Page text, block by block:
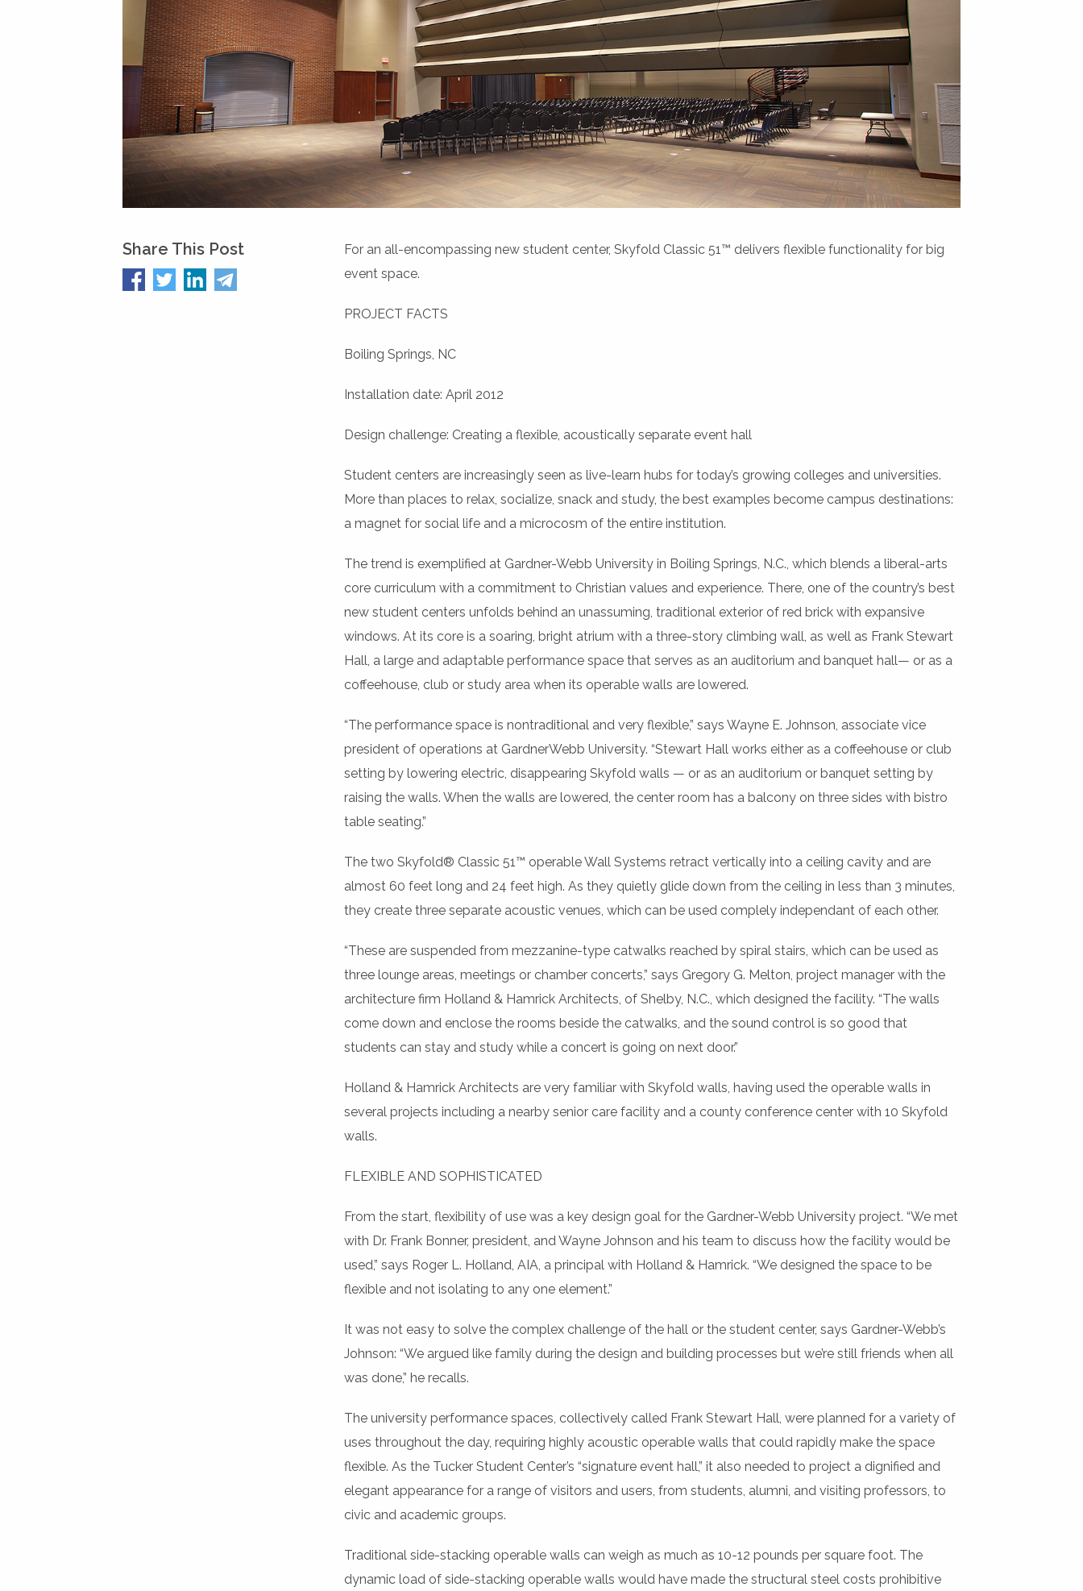
Share This Post
For an all-encompassing new student center, Skyfold Classic 51™ delivers flexible functionality for big
event space.
PROJECT FACTS
Boiling Springs, NC
Installation date: April 2012
Design challenge: Creating a flexible, acoustically separate event hall
Student centers are increasingly seen as live-learn hubs for today’s growing colleges and universities.
More than places to relax, socialize, snack and study, the best examples become campus destinations:
a magnet for social life and a microcosm of the entire institution.
The trend is exemplified at Gardner-Webb University in Boiling Springs, N.C., which blends a liberal-arts
core curriculum with a commitment to Christian values and experience. There, one of the country’s best
new student centers unfolds behind an unassuming, traditional exterior of red brick with expansive
windows. At its core is a soaring, bright atrium with a three-story climbing wall, as well as Frank Stewart
Hall, a large and adaptable performance space that serves as an auditorium and banquet hall— or as a
coffeehouse, club or study area when its operable walls are lowered.
“The performance space is nontraditional and very flexible,” says Wayne E. Johnson, associate vice
president of operations at GardnerWebb University. “Stewart Hall works either as a coffeehouse or club
setting by lowering electric, disappearing Skyfold walls — or as an auditorium or banquet setting by
raising the walls. When the walls are lowered, the center room has a balcony on three sides with bistro
table seating.”
The two Skyfold® Classic 51™ operable Wall Systems retract vertically into a ceiling cavity and are
almost 60 feet long and 24 feet high. As they quietly glide down from the ceiling in less than 3 minutes,
they create three separate acoustic venues, which can be used complely independant of each other.
“These are suspended from mezzanine-type catwalks reached by spiral stairs, which can be used as
three lounge areas, meetings or chamber concerts,” says Gregory G. Melton, project manager with the
architecture firm Holland & Hamrick Architects, of Shelby, N.C., which designed the facility. “The walls
come down and enclose the rooms beside the catwalks, and the sound control is so good that
students can stay and study while a concert is going on next door.”
Holland & Hamrick Architects are very familiar with Skyfold walls, having used the operable walls in
several projects including a nearby senior care facility and a county conference center with 10 Skyfold
walls.
FLEXIBLE AND SOPHISTICATED
From the start, flexibility of use was a key design goal for the Gardner-Webb University project. “We met
with Dr. Frank Bonner, president, and Wayne Johnson and his team to discuss how the facility would be
used,” says Roger L. Holland, AIA, a principal with Holland & Hamrick. “We designed the space to be
flexible and not isolating to any one element.”
It was not easy to solve the complex challenge of the hall or the student center, says Gardner-Webb’s
Johnson: “We argued like family during the design and building processes but we’re still friends when all
was done,” he recalls.
The university performance spaces, collectively called Frank Stewart Hall, were planned for a variety of
uses throughout the day, requiring highly acoustic operable walls that could rapidly make the space
flexible. As the Tucker Student Center’s “signature event hall,” it also needed to project a dignified and
elegant appearance for a range of visitors and users, from students, alumni, and visiting professors, to
civic and academic groups.
Traditional side-stacking operable walls can weigh as much as 10-12 pounds per square foot. The
dynamic load of side-stacking operable walls would have made the structural steel costs prohibitive